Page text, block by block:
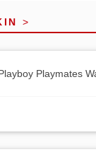
>
Playmates